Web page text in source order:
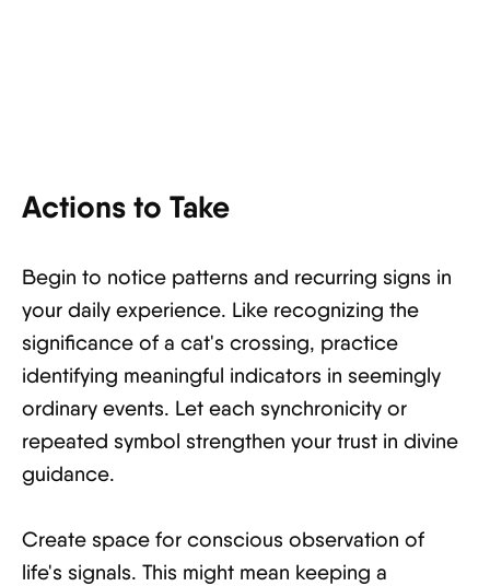
Actions to Take
Begin to notice patterns and recurring signs in
your daily experience. Like recognizing the
significance of a cat's crossing, practice
identifying meaningful indicators in seemingly
ordinary events. Let each synchronicity or
repeated symbol strengthen your trust in divine
guidance.
Create space for conscious observation of
life's signals. This might mean keeping a